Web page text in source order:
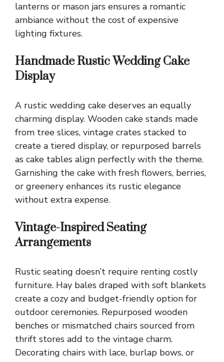
lanterns or mason jars ensures a romantic
ambiance without the cost of expensive
lighting fixtures.
Handmade Rustic Wedding Cake
Display
A rustic wedding cake deserves an equally
charming display. Wooden cake stands made
from tree slices, vintage crates stacked to
create a tiered display, or repurposed barrels
as cake tables align perfectly with the theme.
Garnishing the cake with fresh flowers, berries,
or greenery enhances its rustic elegance
without extra expense.
Vintage-Inspired Seating
Arrangements
Rustic seating doesn’t require renting costly
furniture. Hay bales draped with soft blankets
create a cozy and budget-friendly option for
outdoor ceremonies. Repurposed wooden
benches or mismatched chairs sourced from
thrift stores add to the vintage charm.
Decorating chairs with lace, burlap bows, or